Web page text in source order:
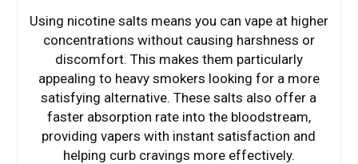
Using nicotine salts means you can vape at higher
concentrations without causing harshness or
discomfort. This makes them particularly
appealing to heavy smokers looking for a more
satisfying alternative. These salts also offer a
faster absorption rate into the bloodstream,
providing vapers with instant satisfaction and
helping curb cravings more effectively.